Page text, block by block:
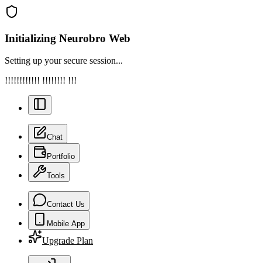
Initializing Neurobro Web
Setting up your secure session...
!!!!!!!!!!!! !!!!!!!! !!!
Chat
Portfolio
Tools
Contact Us
Mobile App
Upgrade Plan